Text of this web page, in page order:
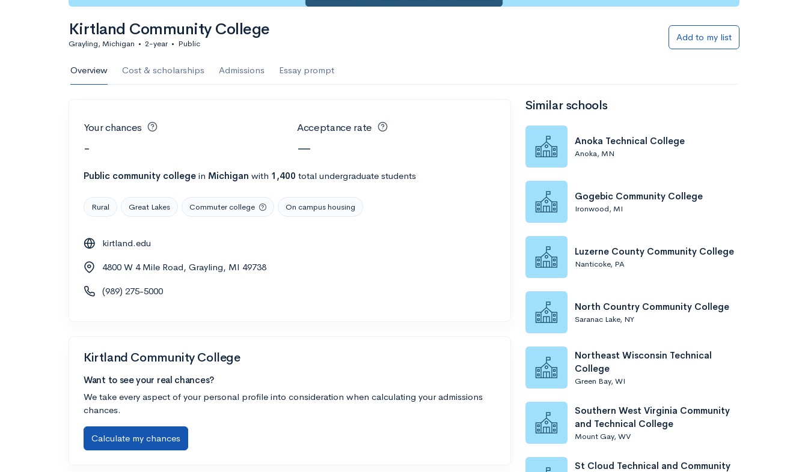
Kirtland Community College
Grayling, Michigan • 2-year • Public
Add to my list
Overview Cost & scholarships Admissions Essay prompt
Your chances
-
Acceptance rate
—
Public community college in Michigan with 1,400 total undergraduate students
Rural Great Lakes Commuter college On campus housing
kirtland.edu
4800 W 4 Mile Road, Grayling, MI 49738
(989) 275-5000
Kirtland Community College
Want to see your real chances?
We take every aspect of your personal profile into consideration when calculating your admissions
chances.
Calculate my chances
Similar schools
Anoka Technical College
Anoka, MN
Gogebic Community College
Ironwood, MI
Luzerne County Community College
Nanticoke, PA
North Country Community College
Saranac Lake, NY
Northeast Wisconsin Technical
College
Green Bay, WI
Southern West Virginia Community
and Technical College
Mount Gay, WV
St Cloud Technical and Community